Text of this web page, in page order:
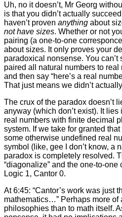
Uh, no it doesn’t, Mr Georg
is that you didn’t actually
haven’t proven anything about
not have sizes. Whether or not
pairing (a one-to-one
about sizes. It only proves your
paradoxical nonsense. You can’t
paired all natural numbers to real
and then say “here’s a real
That just means we didn’t
The crux of the paradox doesn’t
anyway (which don’t exist). It lies
real numbers with finite decimal
system. If we take for granted
some otherwise undefined real
symbol (like, gee I don’t know, a
paradox is completely resolved.
“diagonalize” and the one-to-
Logic 1, Cantor 0.
At 6:45: “Cantor’s work was just
mathematics…” Perhaps more of
philosophies than to math itself.